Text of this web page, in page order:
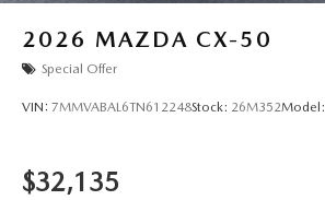
2026 MAZDA CX-50
Special Offer
VIN: 7MMVABAL6TN612248Stock: 26M352Model:
$32,135